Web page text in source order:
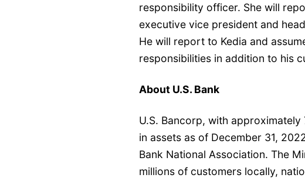
responsibility officer. She will
executive vice president and
He will report to Kedia and
responsibilities in addition to his
About U.S. Bank
U.S. Bancorp, with
in assets as of December 31,
Bank National Association. The
millions of customers locally,